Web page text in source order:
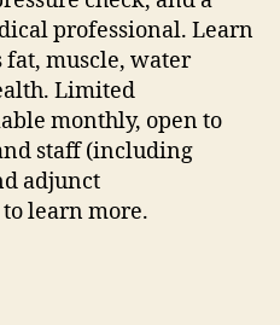
professional. Learn
fat, muscle, water
Limited
monthly, open to
staff (including
adjunct
learn more.